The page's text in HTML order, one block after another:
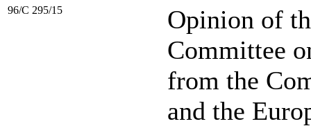
96/C 295/15
Opinion of
Committee
from the
and the